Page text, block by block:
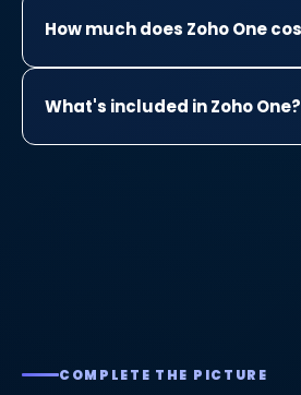
How much does Zoho One
What's included in Zoho One?
COMPLETE THE PICTURE